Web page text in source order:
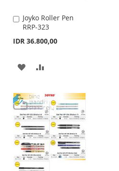
Joyko Roller Pen
RRP-323
IDR 36.800,00
Add
to
Cart
ADD
WISH
LIST
COMPARE